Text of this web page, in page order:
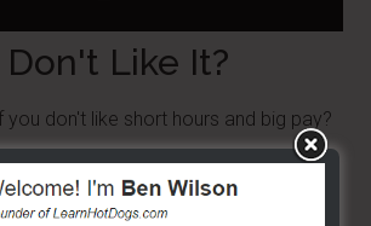
Like It?
you don't like short hours and big pay?
like cars do. Don't believe me?